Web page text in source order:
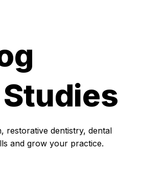
restorative dentistry, dental
and grow your practice.